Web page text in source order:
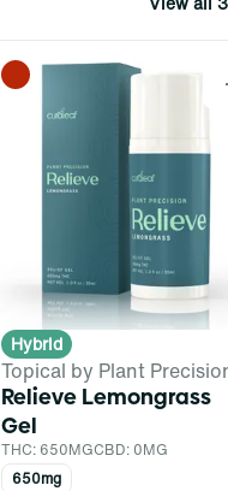
Hybrid
Topical by Plant
Relieve Lemongrass
Gel
THC: 650MGCBD: 0MG
650mg